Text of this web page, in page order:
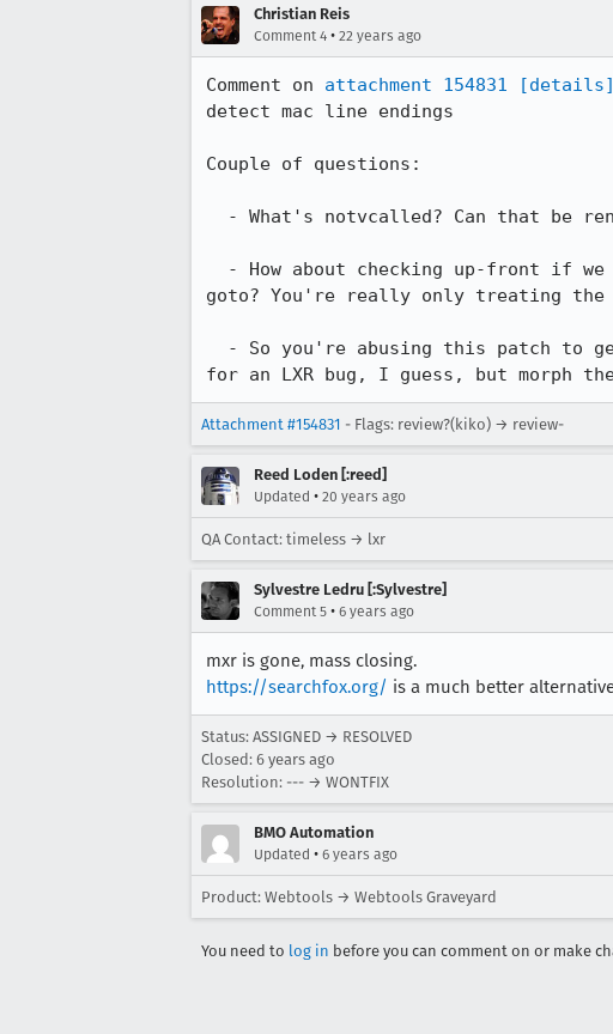
Christian Reis
Comment 4 • 22 years ago
Comment on attachment 154831 [details]
detect mac line endings
Couple of questions:
goto? You're really only treating
for an LXR bug, I guess, but morph the
Attachment #154831 - Flags: review?(kiko) → review-
Reed Loden [:reed]
Updated • 20 years ago
QA Contact: timeless → lxr
Sylvestre Ledru [:Sylvestre]
Comment 5 • 6 years ago
mxr is gone, mass closing.
https://searchfox.org/ is a much better
Status: ASSIGNED → RESOLVED
Closed: 6 years ago
Resolution: --- → WONTFIX
BMO Automation
Updated • 6 years ago
Product: Webtools → Webtools Graveyard
You need to log in before you can comment on or make